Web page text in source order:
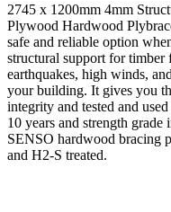
2745 x 1200mm 4mm
Plywood Hardwood
safe and reliable option
structural support for timber
earthquakes, high winds,
your building. It gives you
integrity and tested and
10 years and strength grade
SENSO hardwood bracing
and H2-S treated.